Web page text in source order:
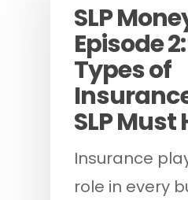
SLP
Episode
Types of
SLP Must
Insurance
role in every